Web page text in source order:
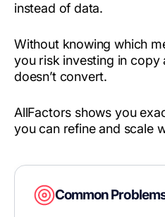
instead of data.
Without knowing which
you risk investing in copy
doesn’t convert.
AllFactors shows you
you can refine and scale
Common